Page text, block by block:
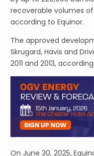
recoverable volumes
according to Equinor.
The approved
Skrugard, Havis and
2011 and 2013,
On June 30, 2025,